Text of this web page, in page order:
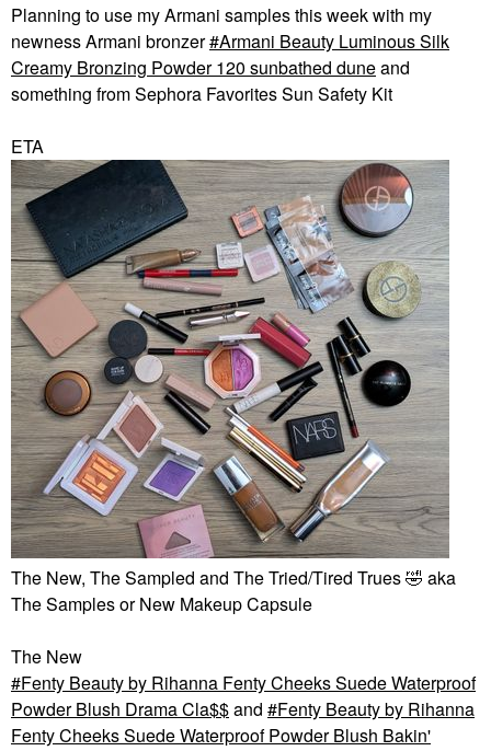
Planning to use my Armani samples this week with my
newness Armani bronzer Armani Beauty Luminous Silk
Creamy Bronzing Powder 120 sunbathed duneand
something from Sephora Favorites Sun Safety Kit
ETA
The New, The Sampled and The Tried/Tired Trues🤣 aka
The Samples or New Makeup Capsule
The New
Fenty Beauty by Rihanna Fenty Cheeks Suede Waterproof
Powder Blush Drama Cla$$and
Fenty Beauty by Rihanna
Fenty Cheeks Suede Waterproof Powder Blush Bakin'